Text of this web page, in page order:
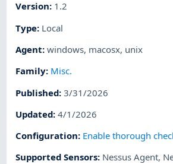
Version: 1.2
Type: Local
Agent:windows, macosx, unix
Family: Misc.
Published:3/31/2026
Updated:4/1/2026
Configuration: Enable thorough
Supported Sensors: Nessus Agent,